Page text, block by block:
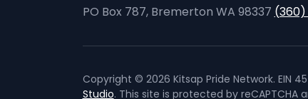
PO Box 787, Bremerton WA 98337
Copyright © 2026 Kitsap Pride Network. EIN
Studio. This site is protected by reCAPTCHA